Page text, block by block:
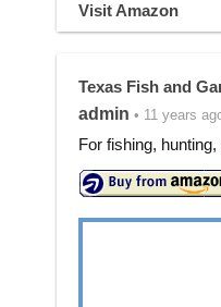
Visit Amazon
Texas Fish and
admin • 11 years
For fishing,